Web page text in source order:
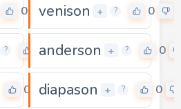
0 venison + ? 0
? 0
anderson + ? 0
0 diapason + ? 0